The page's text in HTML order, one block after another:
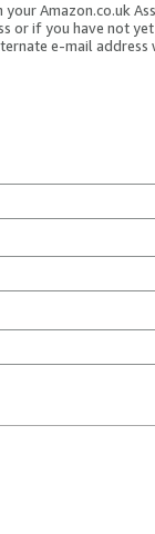
Amazon.co.uk
or if you have not
e-mail address